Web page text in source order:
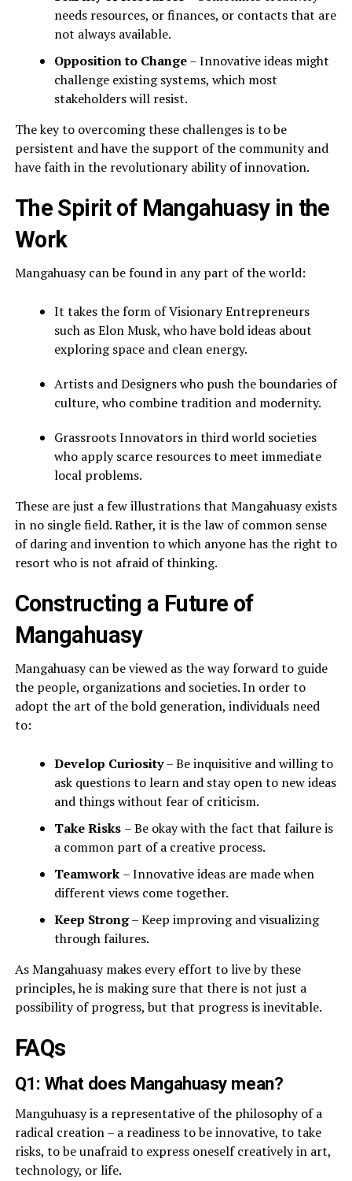
needs resources, or finances, or contacts that are
not always available.
Opposition to Change– Innovative ideas might
challenge existing systems, which most
stakeholders will resist.
The key to overcoming these challenges is to be
persistent and have the support of the community and
have faith in the revolutionary ability of innovation.
The Spirit of Mangahuasy in the
Work
Mangahuasy can be found in any part of the world:
It takes the form of Visionary Entrepreneurs
such as Elon Musk, who have bold ideas about
exploring space and clean energy.
Artists and Designers who push the boundaries of
culture, who combine tradition and modernity.
Grassroots Innovators in third world societies
who apply scarce resources to meet immediate
local problems.
These are just a few illustrations that Mangahuasy exists
in no single field. Rather, it is the law of common sense
of daring and invention to which anyone has the right to
resort who is not afraid of thinking.
Constructing a Future of
Mangahuasy
Mangahuasy can be viewed as the way forward to guide
the people, organizations and societies. In order to
adopt the art of the bold generation, individuals need
to:
Develop Curiosity– Be inquisitive and willing to
ask questions to learn and stay open to new ideas
and things without fear of criticism.
Take Risks – Be okay with the fact that failure is
a common part of a creative process.
Teamwork – Innovative ideas are made when
different views come together.
Keep Strong– Keep improving and visualizing
through failures.
As Mangahuasy makes every effort to live by these
principles, he is making sure that there is not just a
possibility of progress, but that progress is inevitable.
FAQs
Q1: What does Mangahuasy mean?
Manguhuasy is a representative of the philosophy of a
radical creation – a readiness to be innovative, to take
risks, to be unafraid to express oneself creatively in art,
technology, or life.